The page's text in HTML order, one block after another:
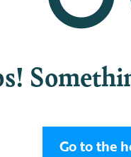
Go to the